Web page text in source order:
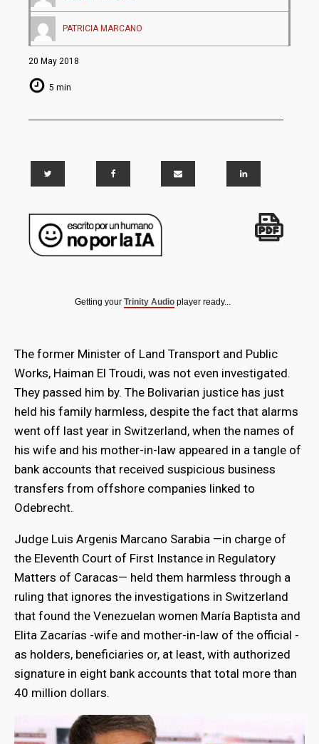
PATRICIA MARCANO
20 May 2018
5 min
Getting your Trinity Audio player ready...
The former Minister of Land Transport and Public
Works, Haiman El Troudi, was not even investigated.
They passed him by. The Bolivarian justice has just
held his family harmless, despite the fact that alarms
went off last year in Switzerland, when the names of
his wife and his mother-in-law appeared in a tangle of
bank accounts that received suspicious business
transfers from offshore companies linked to
Odebrecht.
Judge Luis Argenis Marcano Sarabia —in charge of
the Eleventh Court of First Instance in Regulatory
Matters of Caracas— held them harmless through a
ruling that ignores the investigations in Switzerland
that found the Venezuelan women María Baptista and
Elita Zacarías -wife and mother-in-law of the official -
as holders, beneficiaries or, at least, with authorized
signature in eight bank accounts that total more than
40 million dollars.